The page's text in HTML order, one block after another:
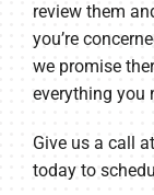
review them
you’re
we promise
everything you
Give us a call
today to